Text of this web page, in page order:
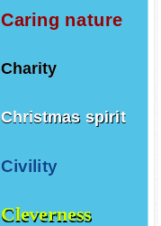
Caring nature
Charity
Christmas spirit
Civility
Cleverness